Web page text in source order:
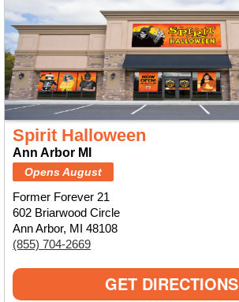
Spirit Halloween
Ann Arbor MI
Opens August
Former Forever 21
602 Briarwood Circle
Ann Arbor, MI 48108
(855) 704-2669
GET DIRECTIONS